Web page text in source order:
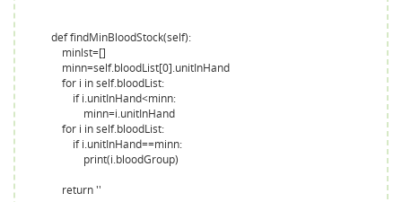
def findMinBloodStock(self):
minlst=[]
minn=self.bloodList[0].unitInHand
for i in self.bloodList:
if i.unitInHand<minn:
minn=i.unitInHand
for i in self.bloodList:
if i.unitInHand==minn:
print(i.bloodGroup)
return ''